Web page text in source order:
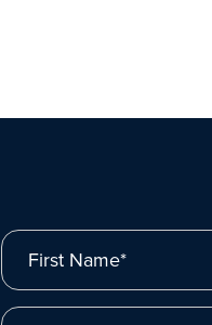
First Name*
Phone*